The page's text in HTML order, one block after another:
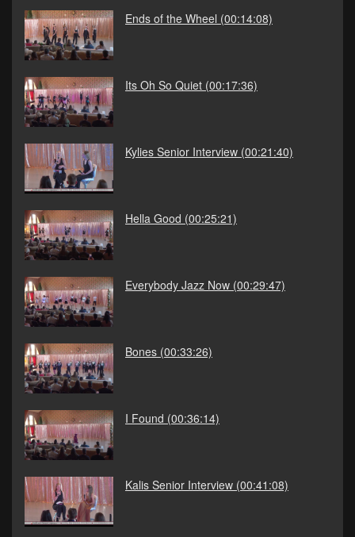
Ends of the Wheel (00:14:08)
Its Oh So Quiet (00:17:36)
Kylies Senior Interview (00:21:40)
Hella Good (00:25:21)
Everybody Jazz Now (00:29:47)
Bones (00:33:26)
I Found (00:36:14)
Kalis Senior Interview (00:41:08)